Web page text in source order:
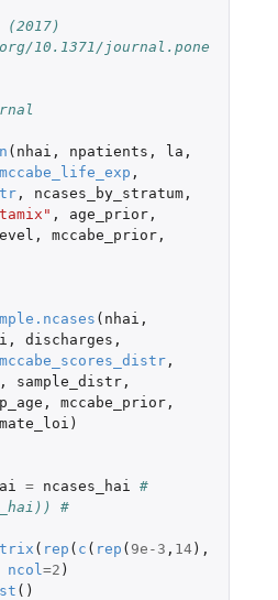
10.1371/journal.pone
( nhai , npatients , la ,
mccabe_life_exp ,
, ncases_by_stratum,
, age_prior,
, mccabe_prior,
( nhai ,
, discharges ,
mccabe_scores_distr,
sample_distr,
, mccabe_prior,
)
= ncases_hai
#
#
( rep ( c ( rep ( 9e-3 , 14),
ncol =2 )
()